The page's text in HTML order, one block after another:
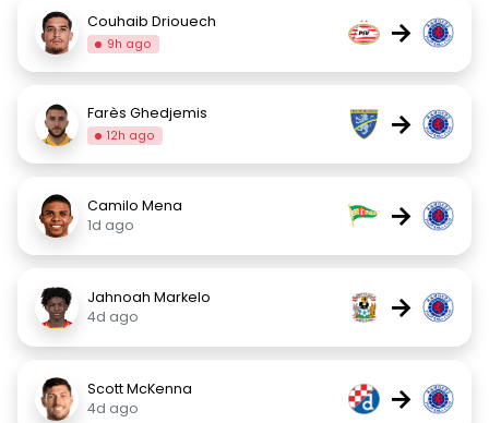
Couhaib Driouech
9h ago →
Farès Ghedjemis
12h ago →
Camilo Mena
1d ago
→
Jahnoah Markelo
4d ago
→
Scott McKenna
4d ago
→